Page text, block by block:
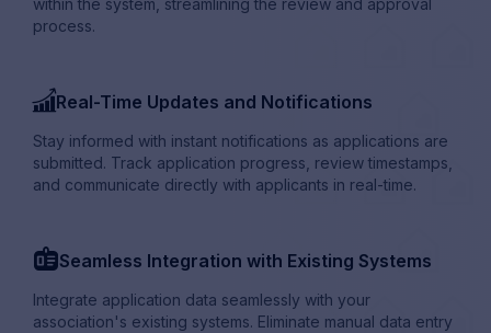
within the system, streamlining the review and approval
process.
bar_chart_upReal-Time Updates and Notifications
Stay informed with instant notifications as applications are
submitted. Track application progress, review timestamps,
and communicate directly with applicants in real-time.
badge_ContactSeamless Integration with Existing Systems
Integrate application data seamlessly with your
association's existing systems. Eliminate manual data entry